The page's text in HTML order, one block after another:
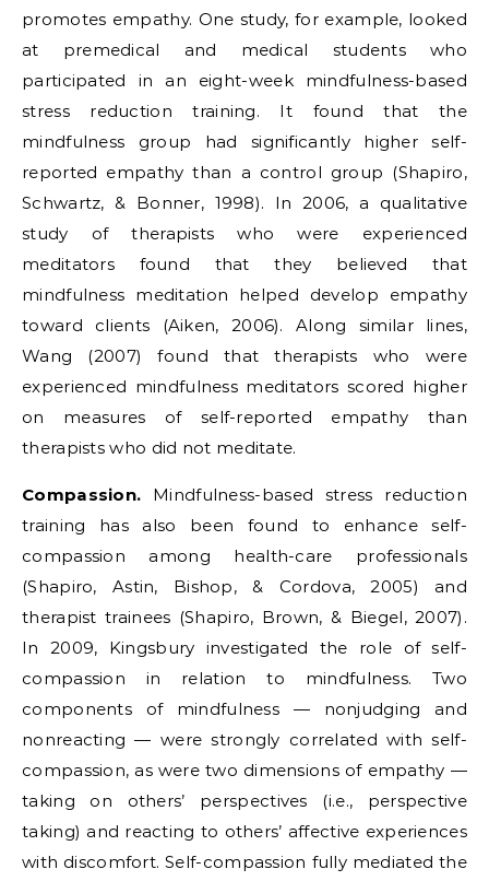
promotes empathy. One study, for example, looked
at premedical and medical students who
participated in an eight-week mindfulness-based
stress reduction training. It found that the
mindfulness group had significantly higher self-
reported empathy than a control group (Shapiro,
Schwartz, & Bonner, 1998). In 2006, a qualitative
study of therapists who were experienced
meditators found that they believed that
mindfulness meditation helped develop empathy
toward clients (Aiken, 2006). Along similar lines,
Wang (2007) found that therapists who were
experienced mindfulness meditators scored higher
on measures of self-reported empathy than
therapists who did not meditate.
Compassion. Mindfulness-based stress reduction
training has also been found to enhance self-
compassion among health-care professionals
(Shapiro, Astin, Bishop, & Cordova, 2005) and
therapist trainees (Shapiro, Brown, & Biegel, 2007).
In 2009, Kingsbury investigated the role of self-
compassion in relation to mindfulness. Two
components of mindfulness — nonjudging and
nonreacting — were strongly correlated with self-
compassion, as were two dimensions of empathy —
taking on others’ perspectives (i.e., perspective
taking) and reacting to others’ affective experiences
with discomfort. Self-compassion fully mediated the